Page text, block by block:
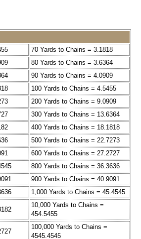
70 Yards to Chains = 3.1818
80 Yards to Chains = 3.6364
90 Yards to Chains = 4.0909
100 Yards to Chains = 4.5455
200 Yards to Chains = 9.0909
300 Yards to Chains = 13.6364
400 Yards to Chains = 18.1818
500 Yards to Chains = 22.7273
600 Yards to Chains = 27.2727
800 Yards to Chains = 36.3636
900 Yards to Chains = 40.9091
1,000 Yards to Chains = 45.4545
10,000 Yards to Chains =
454.5455
100,000 Yards to Chains =
4545.4545